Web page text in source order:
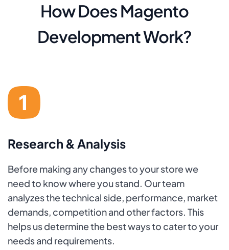
How Does Magento
Development Work?
Research & Analysis
Before making any changes to your store we
need to know where you stand. Our team
analyzes the technical side, performance, market
demands, competition and other factors. This
helps us determine the best ways to cater to your
needs and requirements.